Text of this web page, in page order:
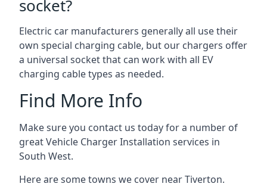
socket?
Electric car manufacturers generally all use their
own special charging cable, but our chargers offer
a universal socket that can work with all EV
charging cable types as needed.
Find More Info
Make sure you contact us today for a number of
great Vehicle Charger Installation services in
South West.
Here are some towns we cover near Tiverton.